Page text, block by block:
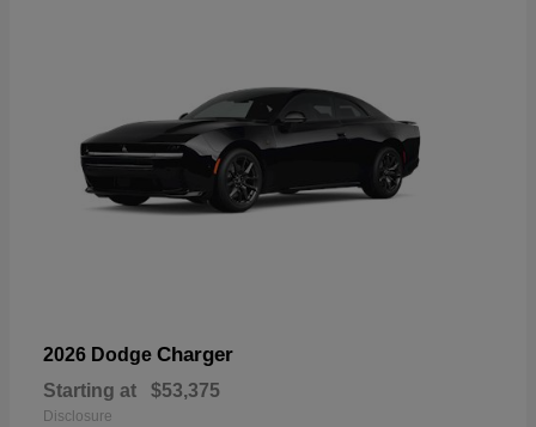
2026 Dodge Charger
Starting at $53,375
Disclosure